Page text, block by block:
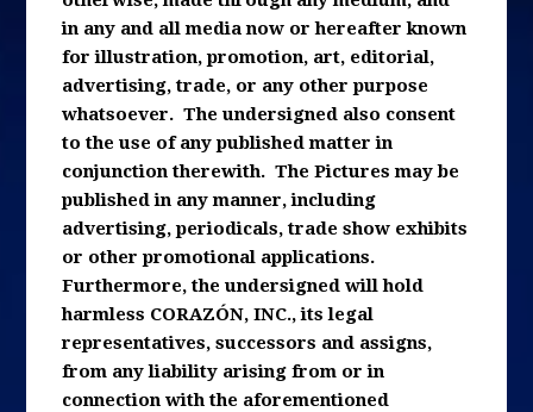
in any and all media now or hereafter known
for illustration, promotion, art, editorial,
advertising, trade, or any other purpose
whatsoever. The undersigned also consent
to the use of any published matter in
conjunction therewith. The Pictures may be
published in any manner, including
advertising, periodicals, trade show exhibits
or other promotional applications.
Furthermore, the undersigned will hold
harmless CORAZÓN, INC., its legal
representatives, successors and assigns,
from any liability arising from or in
connection with the aforementioned